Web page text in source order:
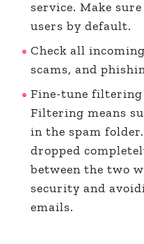
service. Make
users by default.
Check all
scams, and
Fine-tune filtering
Filtering means
in the spam
dropped
between the two
security and
emails.